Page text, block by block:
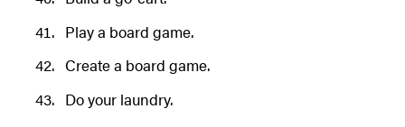
Play a board game.
Create a board game.
Do your laundry.